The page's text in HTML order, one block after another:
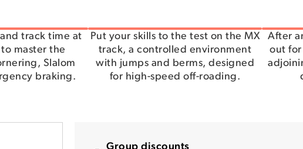
track time at
master the
Slalom
braking.
Put your skills to the test on the MX
track, a controlled environment
with jumps and berms, designed
for high-speed off-roading.
After
out